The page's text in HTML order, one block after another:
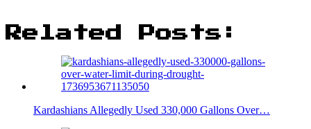
Related Posts:
Kardashians Allegedly Used 330,000 Gallons Over…